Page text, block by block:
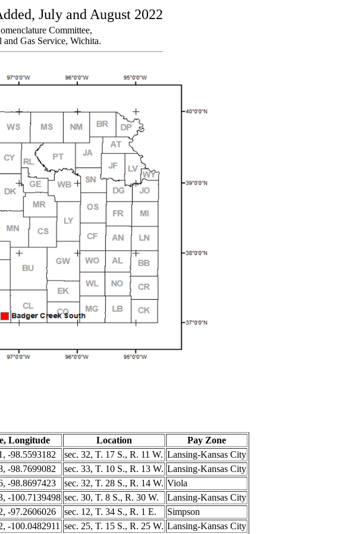
July and August 2022
Committee,
Gas Service, Wichita.
Longitude Location
Pay Zone
-98.5593182 sec. 32, T. 17 S., R. 11 W. Lansing-Kansas City
-98.7699082 sec. 33, T. 10 S., R. 13 W. Lansing-Kansas City
-98.8697423 sec. 32, T. 28 S., R. 14 W. Viola
-100.7139498 sec. 30, T. 8 S., R. 30 W.
Lansing-Kansas City
-97.2606026 sec. 12, T. 34 S., R. 1 E.
Simpson
-100.0482911 sec. 25, T. 15 S., R. 25 W. Lansing-Kansas City